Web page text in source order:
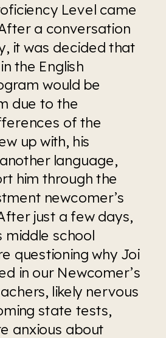
Level came
a conversation
it was decided that
the English
would be
due to the
of the
up with, his
language,
him through the
newcomer’s
just a few days,
middle school
questioning why Joi
in our Newcomer’s
likely nervous
state tests,
anxious about